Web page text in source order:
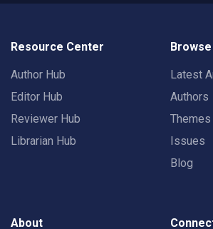
Resource Center
Author Hub
Editor Hub
Reviewer Hub
Librarian Hub
Latest
Authors
Themes
Issues
Blog
About